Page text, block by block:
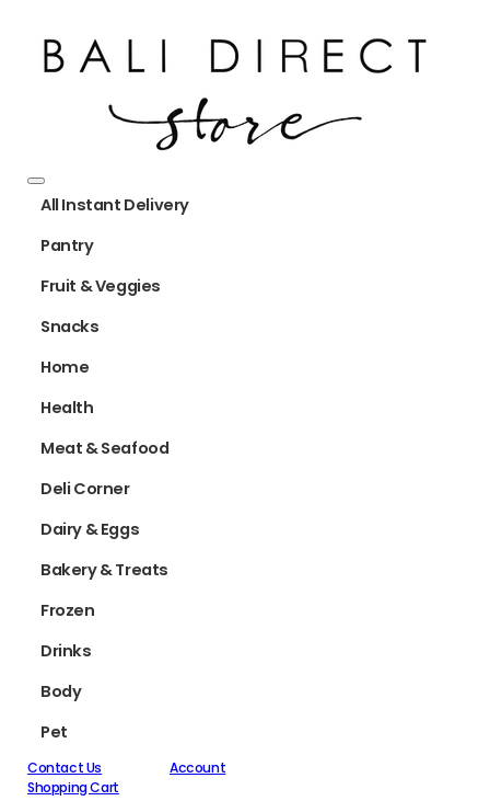
All Instant Delivery
Pantry
Fruit & Veggies
Snacks
Home
Health
Meat & Seafood
Deli Corner
Dairy & Eggs
Bakery & Treats
Frozen
Drinks
Body
Pet
Contact Us
Account
Shopping Cart